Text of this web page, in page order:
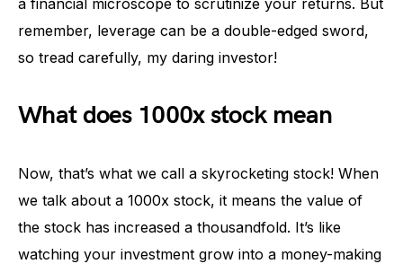
remember, leverage can be a double-edged sword,
so tread carefully, my daring investor!
What does 1000x stock mean
Now, that’s what we call a skyrocketing stock! When
we talk about a 1000x stock, it means the value of
the stock has increased a thousandfold. It’s like
watching your investment grow into a money-making